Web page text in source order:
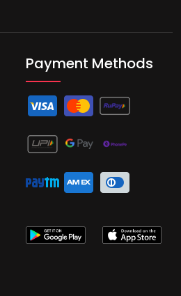
Payment Methods